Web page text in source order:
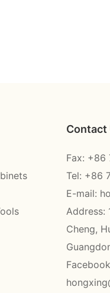
Contact
Fax: +86
Tel: +86
E-mail:
Address:
Cheng,